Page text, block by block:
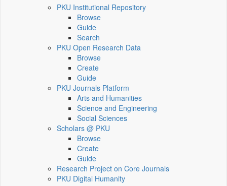
PKU Institutional Repository
Browse
Guide
Search
PKU Open Research Data
Browse
Create
Guide
PKU Journals Platform
Arts and Humanities
Science and Engineering
Social Sciences
Scholars @ PKU
Browse
Create
Guide
Research Project on Core Journals
PKU Digital Humanity